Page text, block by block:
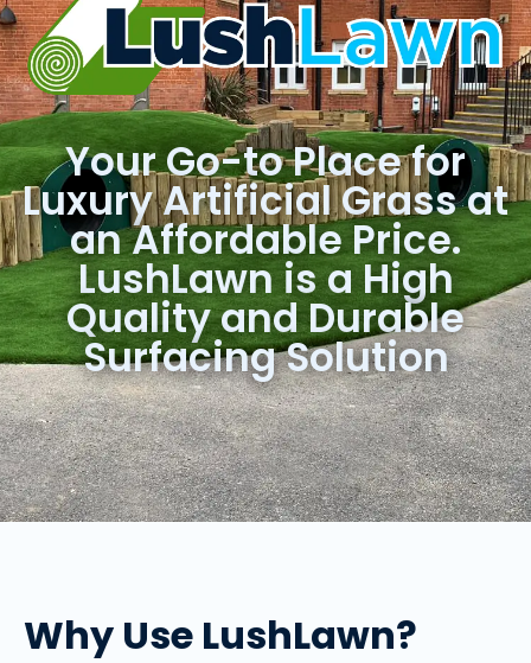
Your Go-to Place for
Luxury Artificial Grass at
an Affordable Price.
LushLawn is a High
Quality and Durable
Surfacing Solution
Why Use LushLawn?